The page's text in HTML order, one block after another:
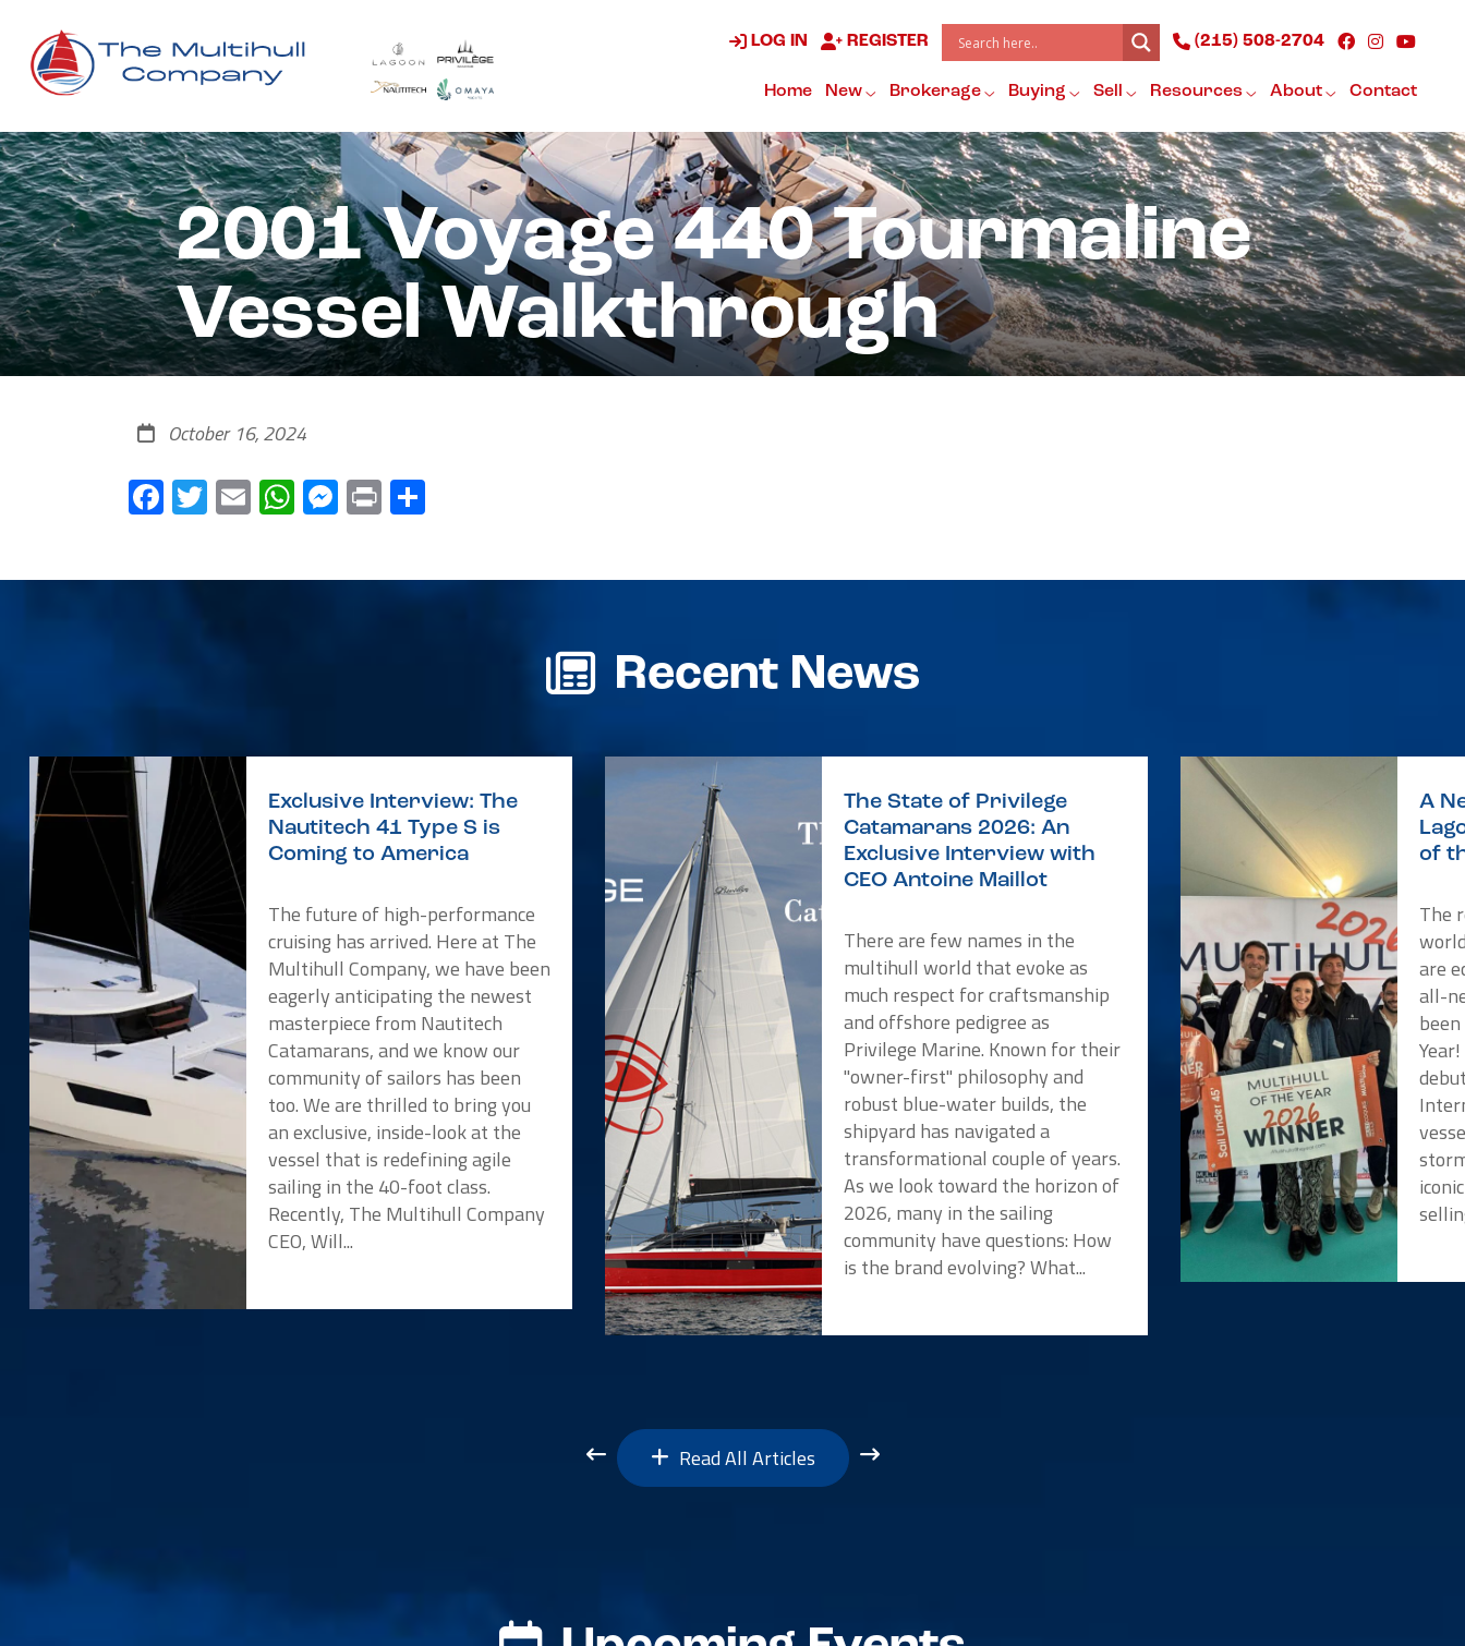
LOG IN REGISTER (215) 508-2704
Home New Brokerage Buying Sell Resources About Contact
2001 Voyage 440 Tourmaline
Vessel Walkthrough
October 16, 2024
Facebook
Twitter
EmailWhatsApp
Messenger
Print
Recent News
Exclusive Interview: The
Nautitech 41 Type S is
Coming to America
The future of high-performance
cruising has arrived. Here at The
Multihull Company, we have been
eagerly anticipating the newest
masterpiece from Nautitech
Catamarans, and we know our
community of sailors has been
too. We are thrilled to bring you
an exclusive, inside-look at the
vessel that is redefining agile
sailing in the 40-foot class.
Recently, The Multihull Company
CEO, Will...
The State of Privilege
Catamarans 2026: An
Exclusive Interview with
CEO Antoine Maillot
There are few names in the
multihull world that evoke as
much respect for craftsmanship
and offshore pedigree as
Privilege Marine. Known for their
"owner-first" philosophy and
robust blue-water builds, the
shipyard has navigated a
transformational couple of years.
As we look toward the horizon of
2026, many in the sailing
community have questions: How
is the brand evolving? What...
A
of
The
are
all-
Read All Articles